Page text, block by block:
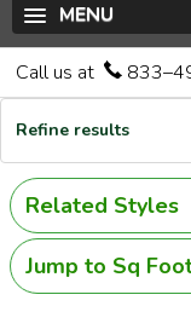
MENU
Call us at
Refine results
Related Styles
Jump to Sq